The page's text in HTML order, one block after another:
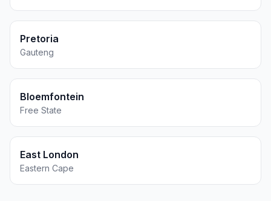
Pretoria
Gauteng
Bloemfontein
Free State
East London
Eastern Cape